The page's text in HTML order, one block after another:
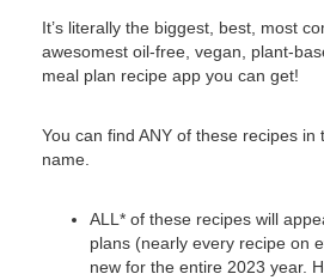
It’s literally the biggest, best, most
awesomest oil-free, vegan, plant-
meal plan recipe app you can get!
You can find ANY of these recipes in
name.
ALL* of these recipes will
plans (nearly every recipe on
new for the entire 2023 year.